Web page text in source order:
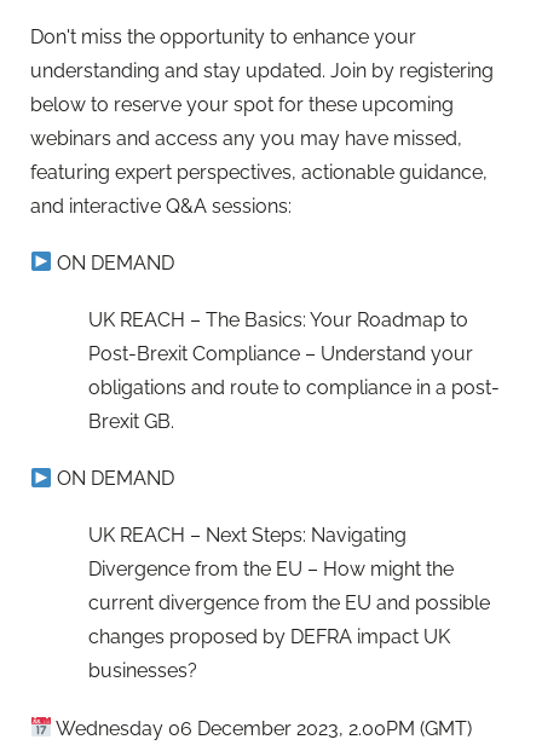
Don't miss the opportunity to enhance your
understanding and stay updated. Join by registering
below to reserve your spot for these upcoming
webinars and access any you may have missed,
featuring expert perspectives, actionable guidance,
and interactive Q&A sessions:
ON DEMAND
UK REACH – The Basics: Your Roadmap to
Post-Brexit Compliance – Understand your
obligations and route to compliance in a post-
Brexit GB.
ON DEMAND
UK REACH – Next Steps: Navigating
Divergence from the EU – How might the
current divergence from the EU and possible
changes proposed by DEFRA impact UK
businesses?
Wednesday 06 December 2023, 2.00PM (GMT)